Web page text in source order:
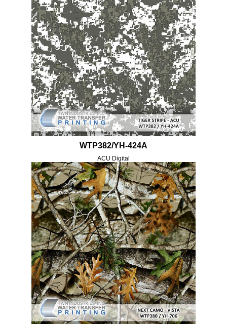
WTP382/YH-424A
ACU Digital